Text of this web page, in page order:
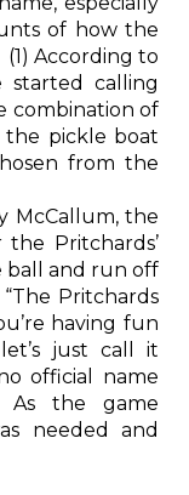
of how the
to
started calling
combination of
pickle boat
from the
boats”.
McCallum, the
Pritchards’
ball and run off
Pritchards
having fun
just call it
official name
the game
needed and